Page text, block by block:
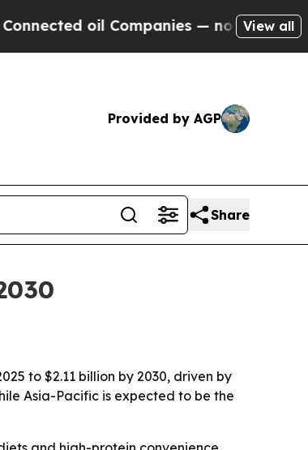
oil Companies — not Taxpayers —
View all
Provided by AGP
Share
to $2.11 billion by 2030, driven by
Asia-Pacific is expected to be the